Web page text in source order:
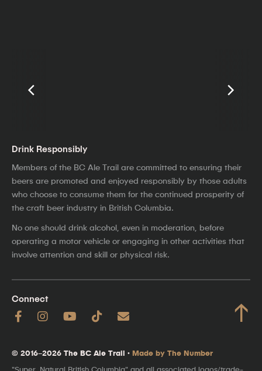
Drink Responsibly
Members of the BC Ale Trail are committed to ensuring their
beers are promoted and enjoyed responsibly by those adults
who choose to consume them for the continued prosperity of
the craft beer industry in British Columbia.
No one should drink alcohol, even in moderation, before
operating a motor vehicle or engaging in other activities that
involve attention and skill or physical risk.
Connect ↑
© 2016–2026 The BC Ale Trail · Made by The Number